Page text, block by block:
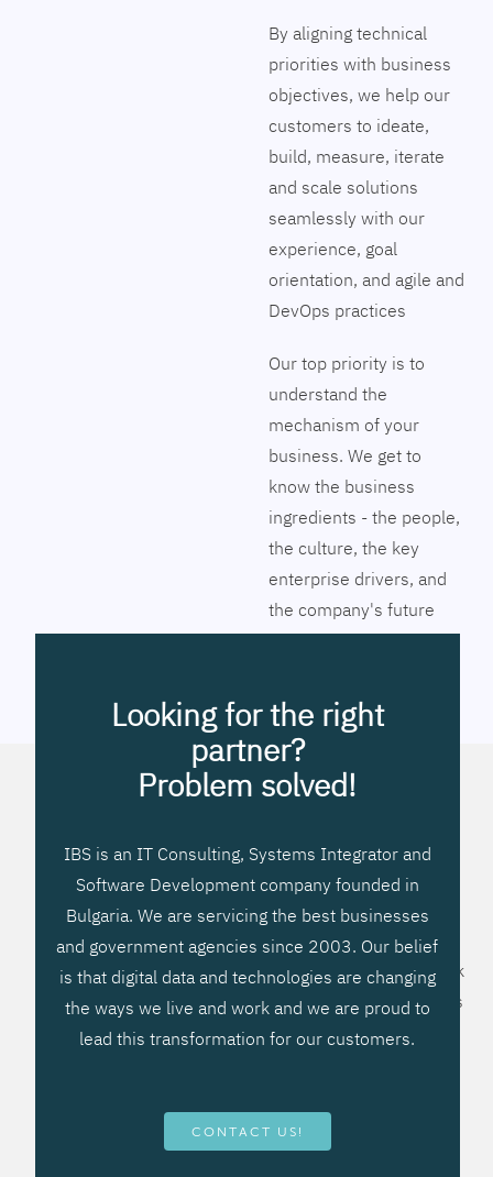
By aligning technical
priorities with business
objectives, we help our
customers to ideate,
build, measure, iterate
and scale solutions
seamlessly with our
experience, goal
orientation, and agile and
DevOps practices
Our top priority is to
understand the
mechanism of your
business. We get to
know the business
ingredients - the people,
the culture, the key
enterprise drivers, and
the company's future
vision. Together we will
to streamline the
company’s business
processes, improve
systems workflow, and
operational efficiencies.
We prefer to teach our
clients how to apply –
not what to buy. We work
hard to provide solutions
that will help you better
more flexible, more
competitive, to be - first!
Looking for the right
partner?
Problem solved!
IBS is an IT Consulting, Systems Integrator and
Software Development company founded in
Bulgaria. We are servicing the best businesses
and government agencies since 2003. Our belief
is that digital data and technologies are changing
the ways we live and work and we are proud to
lead this transformation for our customers.
CONTACT US!